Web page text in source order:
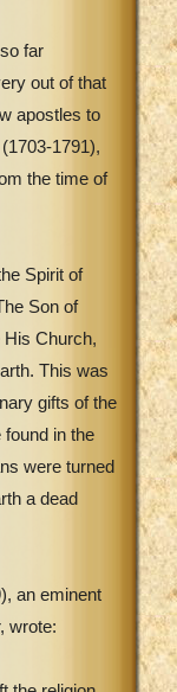
far
out of that
apostles to
1791),
the time of
Spirit of
Son of
Church,
This was
gifts of the
in the
were turned
a dead
an eminent
wrote: